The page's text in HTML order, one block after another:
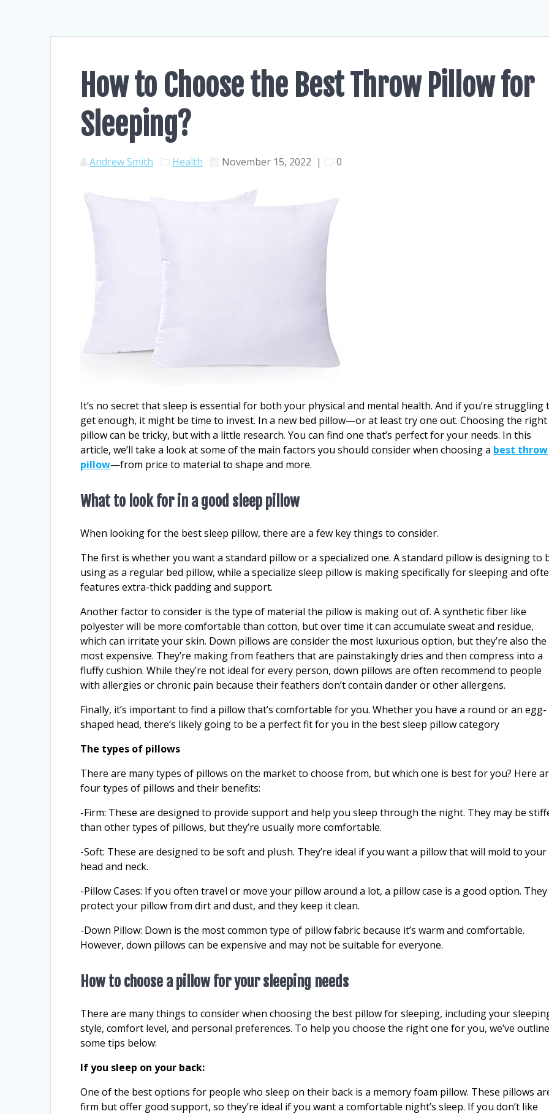
How to Choose the Best Throw Pillow for
Sleeping?
Andrew Smith Health November 15, 2022 | 0
It’s no secret that sleep is essential for both your physical and mental health. And if you’re struggling
get enough, it might be time to invest. In a new bed pillow—or at least try one out. Choosing the right
pillow can be tricky, but with a little research. You can find one that’s perfect for your needs. In this
article, we’ll take a look at some of the main factors you should consider when choosing a best throw
pillow—from price to material to shape and more.
What to look for in a good sleep pillow
When looking for the best sleep pillow, there are a few key things to consider.
The first is whether you want a standard pillow or a specialized one. A standard pillow is designing to
using as a regular bed pillow, while a specialize sleep pillow is making specifically for sleeping and
features extra-thick padding and support.
Another factor to consider is the type of material the pillow is making out of. A synthetic fiber like
polyester will be more comfortable than cotton, but over time it can accumulate sweat and residue,
which can irritate your skin. Down pillows are consider the most luxurious option, but they’re also the
most expensive. They’re making from feathers that are painstakingly dries and then compress into a
fluffy cushion. While they’re not ideal for every person, down pillows are often recommend to people
with allergies or chronic pain because their feathers don’t contain dander or other allergens.
Finally, it’s important to find a pillow that’s comfortable for you. Whether you have a round or an egg-
shaped head, there’s likely going to be a perfect fit for you in the best sleep pillow category
The types of pillows
There are many types of pillows on the market to choose from, but which one is best for you? Here
four types of pillows and their benefits:
-Firm: These are designed to provide support and help you sleep through the night. They may be
than other types of pillows, but they’re usually more comfortable.
-Soft: These are designed to be soft and plush. They’re ideal if you want a pillow that will mold to your
head and neck.
-Pillow Cases: If you often travel or move your pillow around a lot, a pillow case is a good option. They
protect your pillow from dirt and dust, and they keep it clean.
-Down Pillow: Down is the most common type of pillow fabric because it’s warm and comfortable.
However, down pillows can be expensive and may not be suitable for everyone.
How to choose a pillow for your sleeping needs
There are many things to consider when choosing the best pillow for sleeping, including your
style, comfort level, and personal preferences. To help you choose the right one for you, we’ve
some tips below:
If you sleep on your back:
One of the best options for people who sleep on their back is a memory foam pillow. These pillows
firm but offer good support, so they’re ideal if you want a comfortable night’s sleep. If you don’t like